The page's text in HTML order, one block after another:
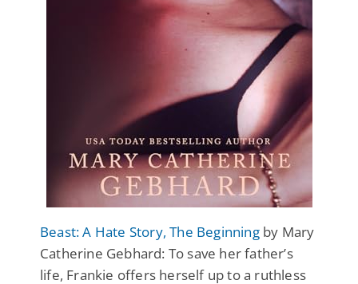
Beast: A Hate Story, The Beginningby Mary
Catherine Gebhard: To save her father’s
life, Frankie offers herself up to a ruthless